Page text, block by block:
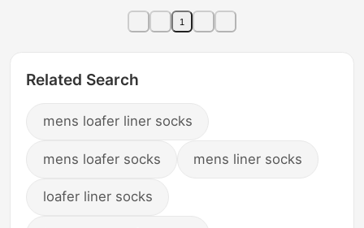
Socks for Men
1
Related Search
mens loafer liner socks
mens loafer socks mens liner socks
loafer liner socks